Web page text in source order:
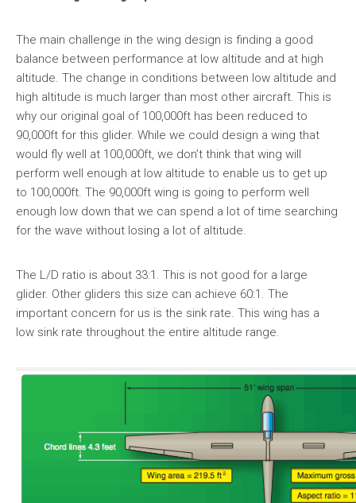
The main challenge in the wing design is finding a good
balance between performance at low altitude and at high
altitude. The change in conditions between low altitude and
high altitude is much larger than most other aircraft. This is
why our original goal of 100,000ft has been reduced to
90,000ft for this glider. While we could design a wing that
would fly well at 100,000ft, we don’t think that wing will
perform well enough at low altitude to enable us to get up
to 100,000ft. The 90,000ft wing is going to perform well
enough low down that we can spend a lot of time searching
for the wave without losing a lot of altitude.
The L/D ratio is about 33:1. This is not good for a large
glider. Other gliders this size can achieve 60:1. The
important concern for us is the sink rate. This wing has a
low sink rate throughout the entire altitude range.